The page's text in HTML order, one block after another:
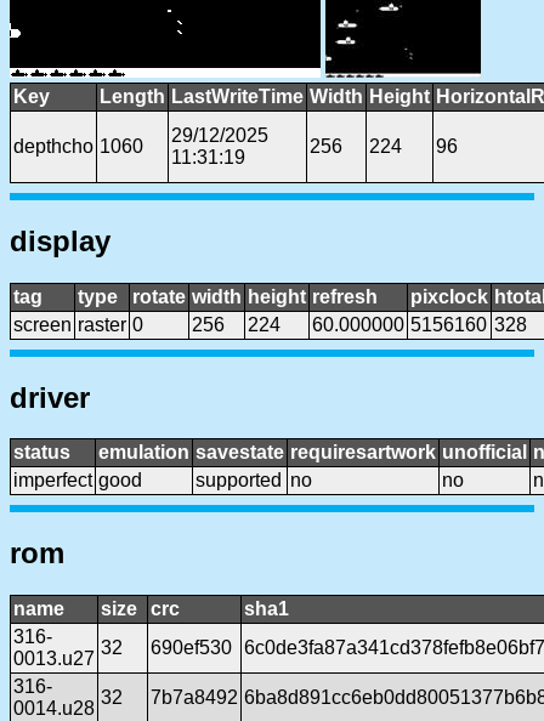
Key Length LastWriteTime Width Height
depthcho 1060
29/12/2025
11:31:19
256 224 96
display
tag type rotate width height refresh pixclock
screen raster 0 256 224 60.000000 5156160 328
driver
status emulation savestate requiresartwork unofficial
imperfect good supported no no
rom
name size crc
sha1
316-
0013.u27
32 690ef530
316-
0014.u28
32 7b7a8492